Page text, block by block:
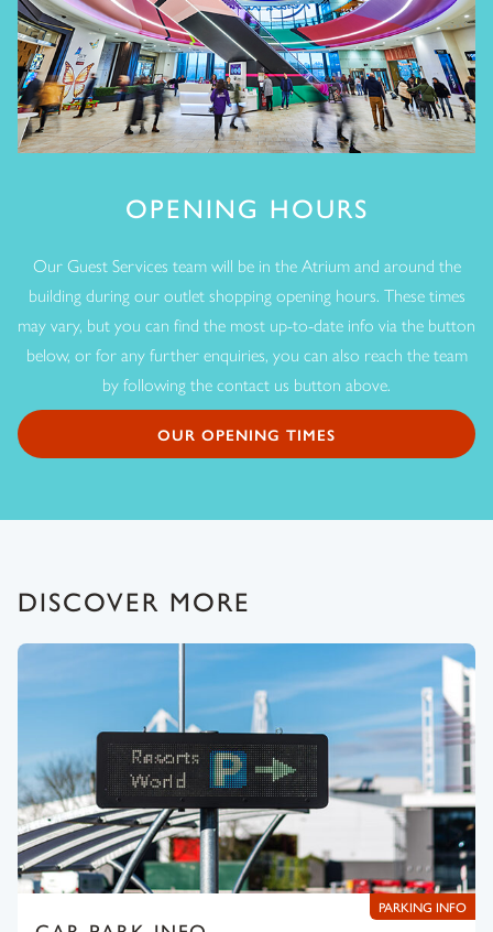
OPENING HOURS
Our Guest Services team will be in the Atrium and around the
building during our outlet shopping opening hours. These times
may vary, but you can find the most up-to-date info via the button
below, or for any further enquiries, you can also reach the team
by following the contact us button above.
OUR OPENING TIMES
DISCOVER MORE
PARKING INFO